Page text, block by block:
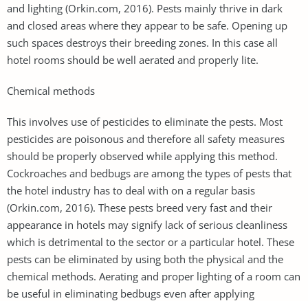
and lighting (Orkin.com, 2016). Pests mainly thrive in dark
and closed areas where they appear to be safe. Opening up
such spaces destroys their breeding zones. In this case all
hotel rooms should be well aerated and properly lite.
Chemical methods
This involves use of pesticides to eliminate the pests. Most
pesticides are poisonous and therefore all safety measures
should be properly observed while applying this method.
Cockroaches and bedbugs are among the types of pests that
the hotel industry has to deal with on a regular basis
(Orkin.com, 2016). These pests breed very fast and their
appearance in hotels may signify lack of serious cleanliness
which is detrimental to the sector or a particular hotel. These
pests can be eliminated by using both the physical and the
chemical methods. Aerating and proper lighting of a room can
be useful in eliminating bedbugs even after applying